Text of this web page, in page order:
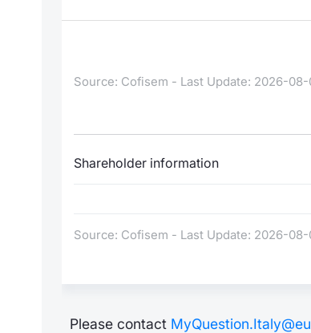
Source: Cofisem - Last Update: 2026-
Shareholder information
Source: Cofisem - Last Update: 2026-
Please contact